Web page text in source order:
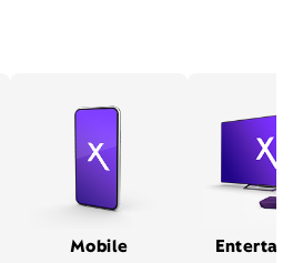
Mobile